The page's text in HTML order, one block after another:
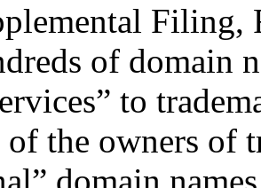
Filing,
of domain
to
the owners of